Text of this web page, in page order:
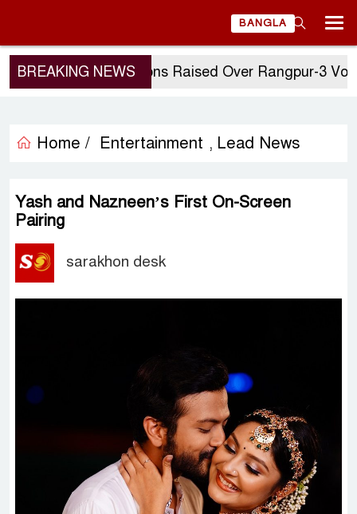
BANGLA
BREAKING NEWS
Questions Raised Over Rangpur-3 Vote:
Home / Entertainment , Lead News
Yash and Nazneen’s First On-Screen
Pairing
sarakhon desk